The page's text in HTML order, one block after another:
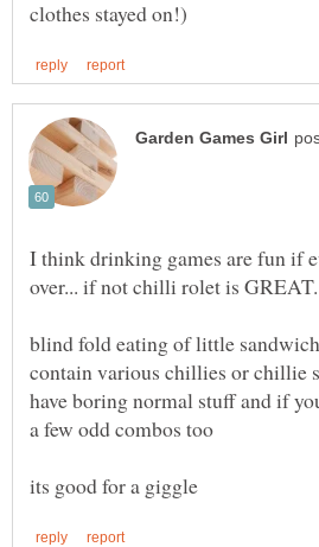
I think drinking games are fun if
blind fold eating of little
contain various chillies or chillie
have boring normal stuff and if